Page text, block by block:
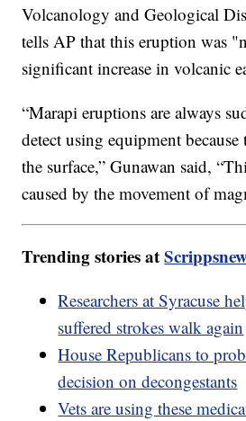
Volcanology and Geological
tells AP that this eruption was
significant increase in volcanic
“Marapi eruptions are always
detect using equipment because
the surface,” Gunawan said,
caused by the movement of
Trending stories at
Researchers at Syracuse
suffered strokes walk again
House Republicans to
decision on decongestants
Vets are using these